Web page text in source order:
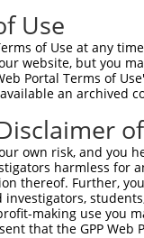
Use
of Use at any
website, but you
Portal Terms of
an archived
own risk, and
harmless for
thereof. Further,
making use you
that the GPP